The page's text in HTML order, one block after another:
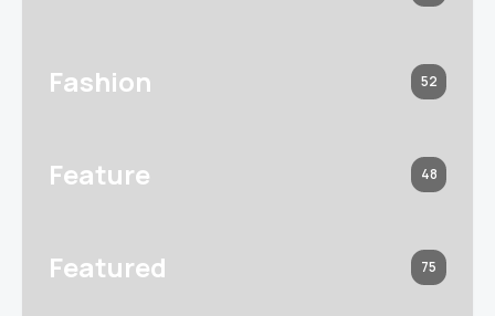
Fashion 52
Feature 48
Featured 75